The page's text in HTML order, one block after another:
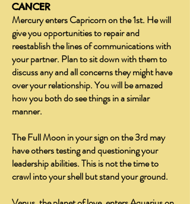
CANCER
Mercury enters Capricorn on the 1st. He will
give you opportunities to repair and
reestablish the lines of communications with
your partner. Plan to sit down with them to
discuss any and all concerns they might have
over your relationship. You will be amazed
how you both do see things in a similar
manner.
The Full Moon in your sign on the 3rd may
have others testing and questioning your
leadership abilities. This is not the time to
crawl into your shell but stand your ground.